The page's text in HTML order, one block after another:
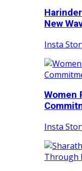
New
Insta
Women
Insta